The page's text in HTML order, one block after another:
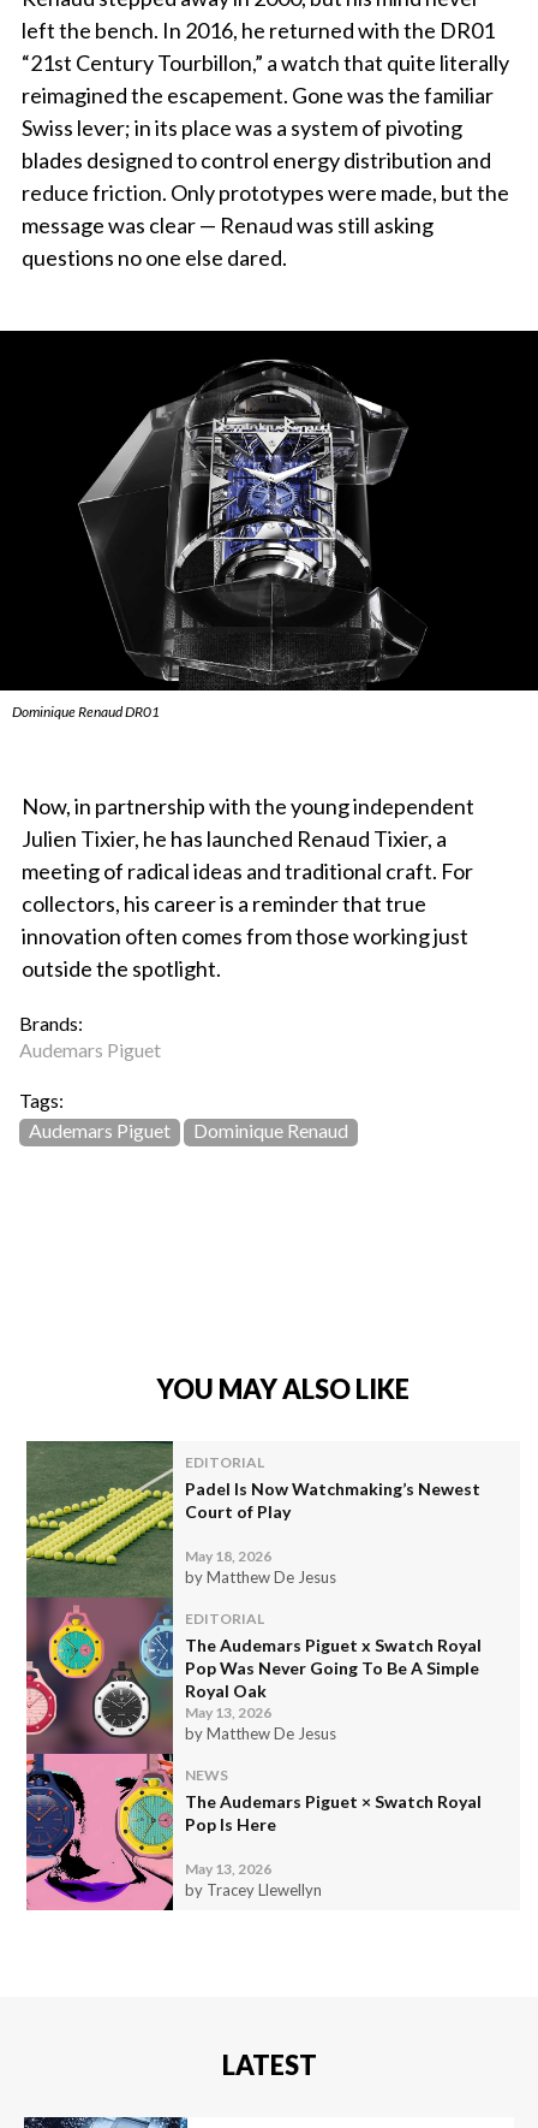
left the bench. In 2016, he returned with the DR01
“21st Century Tourbillon,” a watch that quite literally
reimagined the escapement. Gone was the familiar
Swiss lever; in its place was a system of pivoting
blades designed to control energy distribution and
reduce friction. Only prototypes were made, but the
message was clear — Renaud was still asking
questions no one else dared.
Dominique Renaud DR01
Now, in partnership with the young independent
Julien Tixier, he has launched Renaud Tixier, a
meeting of radical ideas and traditional craft. For
collectors, his career is a reminder that true
innovation often comes from those working just
outside the spotlight.
Brands:
Audemars Piguet
Tags:
Audemars Piguet
Dominique Renaud
YOU MAY ALSO LIKE
EDITORIAL
Padel Is Now Watchmaking’s Newest
Court of Play
May 18, 2026
by Matthew De Jesus
EDITORIAL
The Audemars Piguet x Swatch Royal
Pop Was Never Going To Be A Simple
Royal Oak
May 13, 2026
by Matthew De Jesus
NEWS
The Audemars Piguet × Swatch Royal
Pop Is Here
May 13, 2026
by Tracey Llewellyn
LATEST